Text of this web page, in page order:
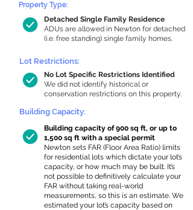
Detached Single Family Residence
ADUs are allowed in Newton for detached
(i.e. free standing) single family homes.
Property Type:
Lot Restrictions:
No Lot Specific Restrictions Identified
We did not identify historical or
conservation restrictions on this property.
Building Capacity:
Building capacity of 900 sq ft, or up to
1,500 sq ft with a special permit
Newton sets FAR (Floor Area Ratio) limits
for residential lots which dictate your lot’s
capacity, or how much may be built. It’s
not possible to definitively calculate your
FAR without taking real-world
measurements, so this is an estimate. We
estimated your lot’s capacity based on